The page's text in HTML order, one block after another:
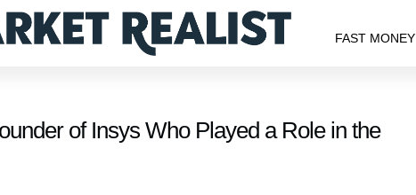
FAST MONEY
of Insys Who Played a Role in the